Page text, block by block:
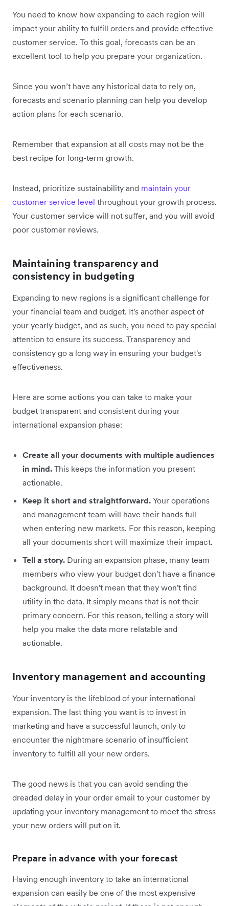
You need to know how expanding to each region will
impact your ability to fulfill orders and provide effective
customer service. To this goal, forecasts can be an
excellent tool to help you prepare your organization.
Since you won’t have any historical data to rely on,
forecasts and scenario planning can help you develop
action plans for each scenario.
Remember that expansion at all costs may not be the
best recipe for ‌long-term growth.
Instead, prioritize sustainability and maintain your
customer service level throughout your growth process.
Your customer service will not suffer, and you will avoid
poor customer reviews.
Maintaining transparency and
consistency in budgeting
Expanding to new regions is a significant challenge for
your financial team and budget. It's another aspect of
your yearly budget, and as such, you need to pay special
attention to ensure its success. Transparency and
consistency go a long way in ensuring your budget's
effectiveness.
Here are some actions you can take to make your
budget transparent and consistent during your
international expansion phase:
Create all your documents with multiple audiences
in mind. This keeps the information you present
actionable.
Keep it short and straightforward. Your operations
and management team will have their hands full
when entering new markets. For this reason, keeping
all your documents short will maximize their impact.
Tell a story. During an expansion phase, many team
members who view your budget don't have a finance
background. It doesn't mean that they won't find
utility in the data. It simply means that is not their
primary concern. For this reason, telling a story will
help you make the data more relatable and
actionable.
Inventory management and accounting
Your inventory is the lifeblood of your international
expansion. The last thing you want is to invest in
marketing and have a successful launch, only to
encounter the nightmare scenario of insufficient
inventory to fulfill all your new orders.
The good news is that you can avoid sending the
dreaded delay in your order email to your customer by
updating your inventory management to meet the stress
your new orders will put on it.
Prepare in advance with your forecast
Having enough inventory to take an international
expansion can easily be one of the most expensive